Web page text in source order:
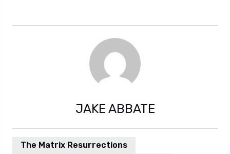
JAKE ABBATE
The Matrix Resurrections